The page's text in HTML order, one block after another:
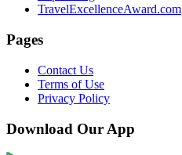
TravelExcellenceAward.com
Pages
Contact Us
Terms of Use
Privacy Policy
Download Our App